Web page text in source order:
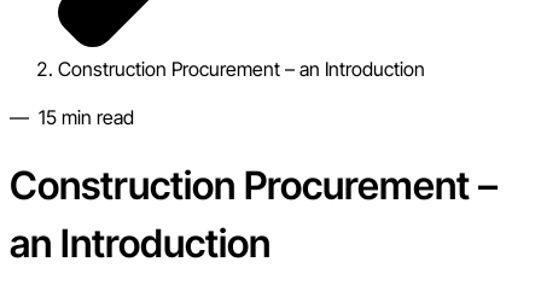
Construction Procurement – an Introduction
— 15 min read
Construction Procurement –
an Introduction